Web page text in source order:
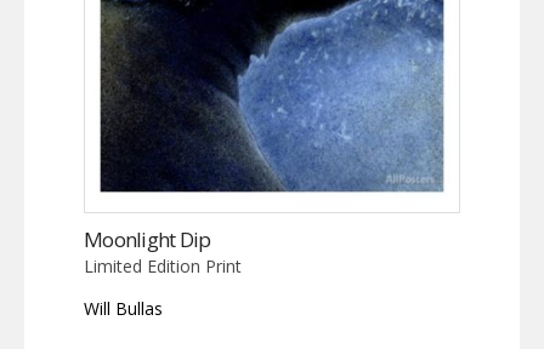
Moonlight Dip
Limited Edition Print
Will Bullas